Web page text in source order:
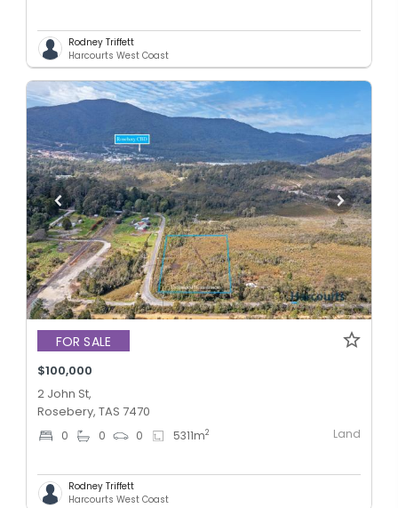
Rodney Triffett
Harcourts West Coast
FOR SALE
$100,000
2 John St,
Rosebery, TAS 7470
0 0 0 5311m2 Land
Rodney Triffett
Harcourts West Coast